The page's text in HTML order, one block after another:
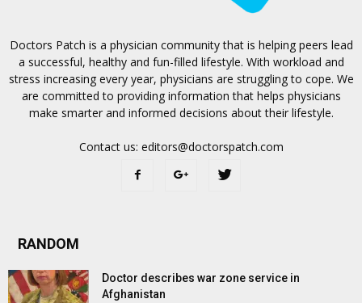
Doctors Patch is a physician community that is helping peers lead
a successful, healthy and fun-filled lifestyle. With workload and
stress increasing every year, physicians are struggling to cope. We
are committed to providing information that helps physicians
make smarter and informed decisions about their lifestyle.
Contact us: editors@doctorspatch.com
RANDOM
Doctor describes war zone service in
Afghanistan